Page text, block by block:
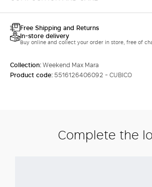
Free Shipping and Returns
In-store delivery
Buy online and collect your order in store, free of
Collection:Weekend Max Mara
Product code:5516126406092 - CUBICO
Complete the